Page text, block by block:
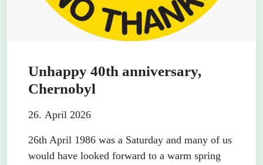
Unhappy 40th anniversary,
Chernobyl
26. April 2026
26th April 1986 was a Saturday and many of us
would have looked forward to a warm spring